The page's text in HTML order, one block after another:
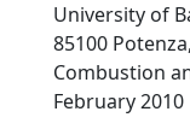
University of
85100
Combustion
February 2010